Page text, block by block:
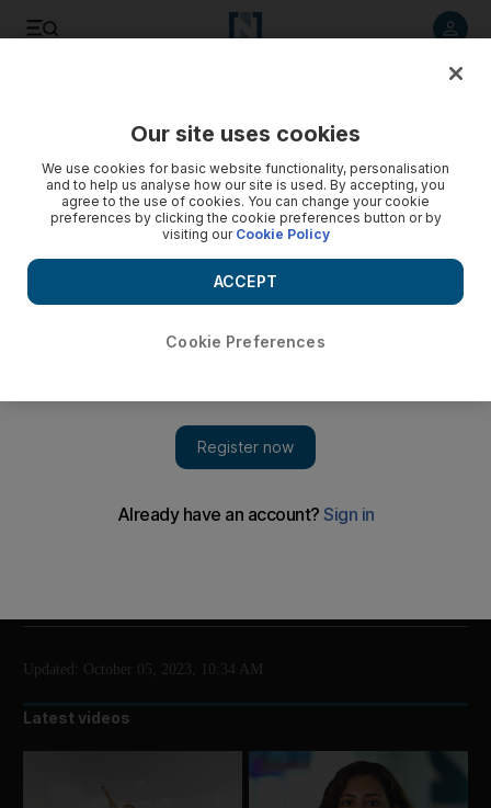
Just Stop Oil protesters halt Les Miserables
Five people were arrested after the protest
Updated: October 05, 2023, 10:34 AM
Latest videos
Our site uses cookies
We use cookies for basic website functionality, personalisation
and to help us analyse how our site is used. By accepting, you
agree to the use of cookies. You can change your cookie
preferences by clicking the cookie preferences button or by
visiting our Cookie Policy
Cookie Preferences
ACCEPT